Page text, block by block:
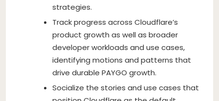
strategies.
Track progress across Cloudflare’s
product growth as well as broader
developer workloads and use cases,
identifying motions and patterns that
drive durable PAYGO growth.
Socialize the stories and use cases that